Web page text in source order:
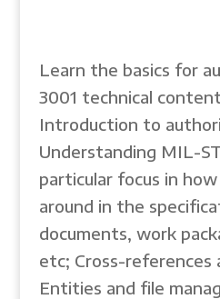
Learn the basics for
3001 technical
Introduction to
Understanding MIL-
particular focus in
around in the
documents, work
etc; Cross-references
Entities and file